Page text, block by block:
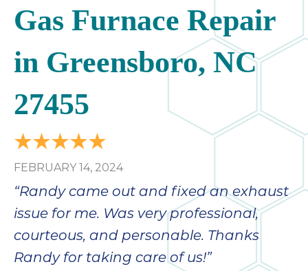
Gas Furnace Repair
in Greensboro, NC
27455
FEBRUARY 14, 2024
“Randy came out and fixed an exhaust
issue for me. Was very professional,
courteous, and personable. Thanks
Randy for taking care of us!”